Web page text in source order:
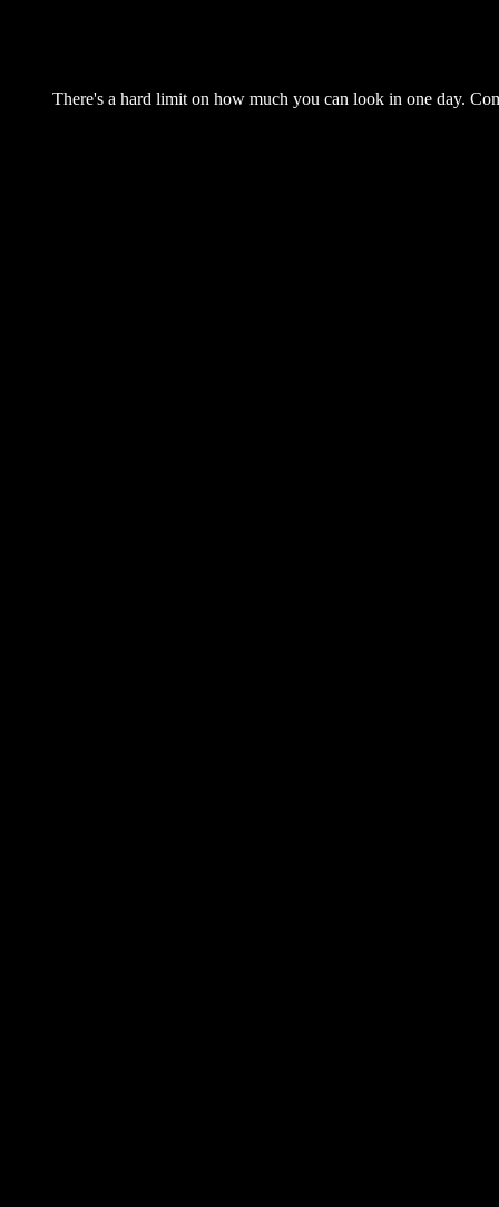
There's a hard limit on how much you can look in one day.